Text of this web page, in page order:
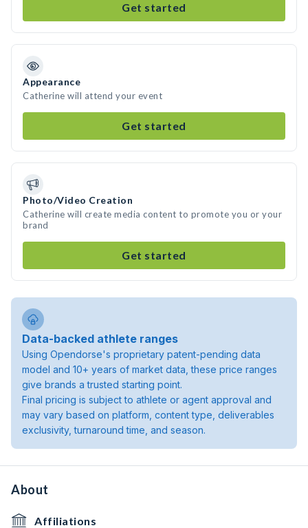
Get started
Appearance
Catherine will attend your event
Get started
Photo/Video Creation
Catherine will create media content to promote you or your
brand
Get started
Data-backed athlete ranges
Using Opendorse's proprietary patent-pending data
model and 10+ years of market data, these price ranges
give brands a trusted starting point.
Final pricing is subject to athlete or agent approval and
may vary based on platform, content type, deliverables
exclusivity, turnaround time, and season.
About
Affiliations